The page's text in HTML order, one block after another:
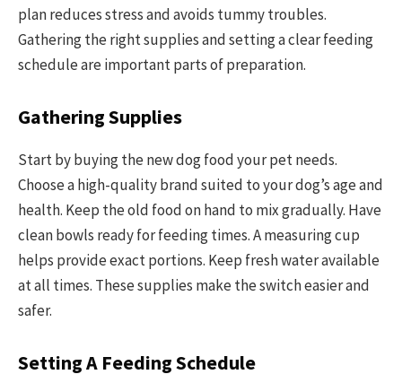
plan reduces stress and avoids tummy troubles.
Gathering the right supplies and setting a clear feeding
schedule are important parts of preparation.
Gathering Supplies
Start by buying the new dog food your pet needs.
Choose a high-quality brand suited to your dog’s age and
health. Keep the old food on hand to mix gradually. Have
clean bowls ready for feeding times. A measuring cup
helps provide exact portions. Keep fresh water available
at all times. These supplies make the switch easier and
safer.
Setting A Feeding Schedule